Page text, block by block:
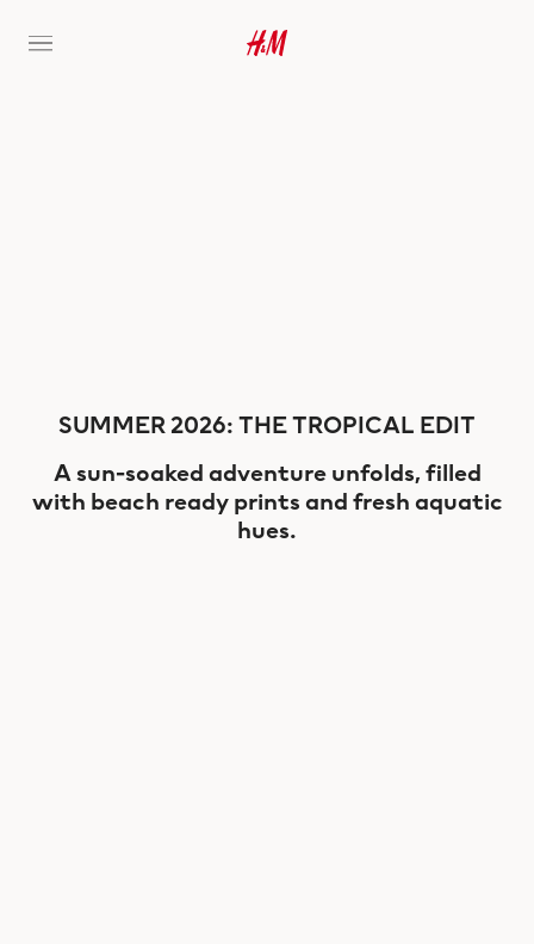
SUMMER 2026: THE TROPICAL EDIT
A sun-soaked adventure unfolds, filled
with beach ready prints and fresh aquatic
hues.